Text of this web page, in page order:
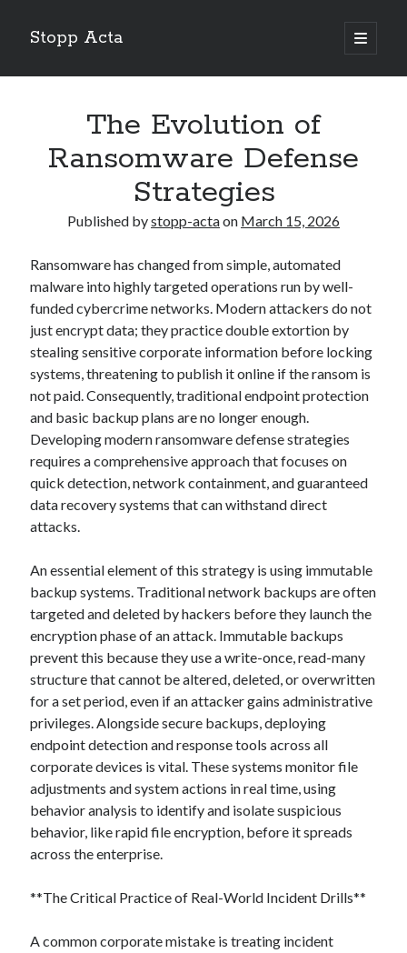
Stopp Acta
open
primary
Sidebar
Recent Posts
What Do You Know About
Learning The “Secrets” of
A Beginners Guide To
Case Study: My Experience With
The Evolution of
Ransomware Defense
Strategies
Published bystopp-actaon March 15, 2026
Ransomware has changed from simple, automated
malware into highly targeted operations run by well-
funded cybercrime networks. Modern attackers do not
just encrypt data; they practice double extortion by
stealing sensitive corporate information before locking
systems, threatening to publish it online if the ransom is
not paid. Consequently, traditional endpoint protection
and basic backup plans are no longer enough.
Developing modern ransomware defense strategies
requires a comprehensive approach that focuses on
quick detection, network containment, and guaranteed
data recovery systems that can withstand direct
attacks.
An essential element of this strategy is using immutable
backup systems. Traditional network backups are often
targeted and deleted by hackers before they launch the
encryption phase of an attack. Immutable backups
prevent this because they use a write-once, read-many
structure that cannot be altered, deleted, or overwritten
for a set period, even if an attacker gains administrative
privileges. Alongside secure backups, deploying
endpoint detection and response tools across all
corporate devices is vital. These systems monitor file
adjustments and system actions in real time, using
behavior analysis to identify and isolate suspicious
behavior, like rapid file encryption, before it spreads
across the enterprise.
**The Critical Practice of Real-World Incident Drills**
A common corporate mistake is treating incident